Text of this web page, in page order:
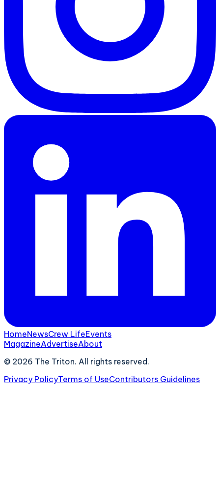
HomeNewsCrew LifeEvents
MagazineAdvertiseAbout
© 2026 The Triton. All rights reserved.
Privacy PolicyTerms of UseContributors Guidelines